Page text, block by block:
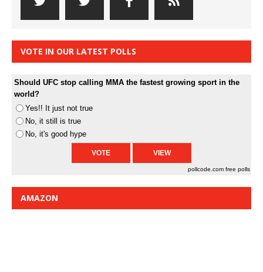
VOTE IN OUR LATEST POLLS
Should UFC stop calling MMA the fastest growing sport in the
world?
Yes!! It just not true
No, it still is true
No, it's good hype
pollcode.com free polls
AMAZON